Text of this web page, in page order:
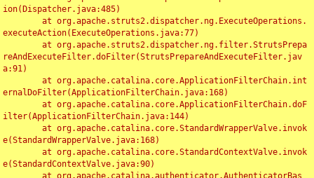
ion(Dispatcher.java:485)
executeAction(ExecuteOperations.java:77)
reAndExecuteFilter.doFilter(StrutsPrepareAndExecuteFilter.jav
a:91)
ernalDoFilter(ApplicationFilterChain.java:168)
ilter(ApplicationFilterChain.java:144)
e(StandardWrapperValve.java:168)
e(StandardContextValve.java:90)